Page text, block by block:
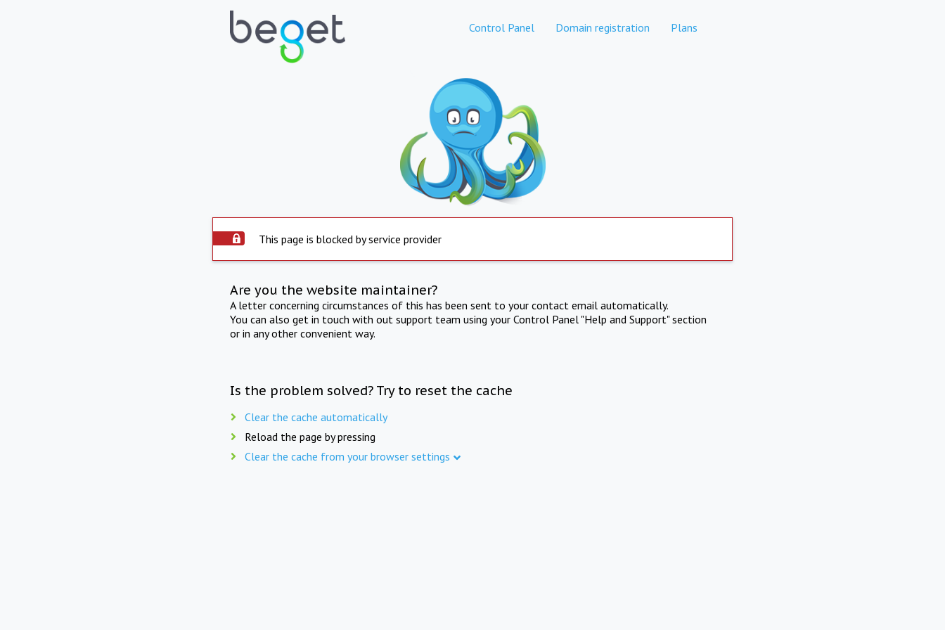
Control Panel Domain registration Plans
This page is blocked by service provider
Are you the website maintainer?
A letter concerning circumstances of this has been sent to your contact email automatically.
You can also get in touch with out support team using your Control Panel "Help and Support" section
or in any other convenient way.
Is the problem solved? Try to reset the cache
Clear the cache automatically
Reload the page by pressing
Clear the cache from your browser settings